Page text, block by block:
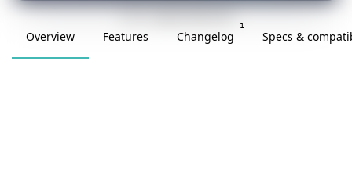
Overview Features Changelog
1
Specs &